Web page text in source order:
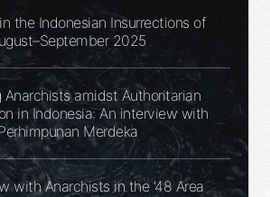
the Indonesian Insurrections of
2025
Anarchists amidst Authoritarian
in Indonesia: An interview with
Merdeka
with Anarchists in the '48 Area